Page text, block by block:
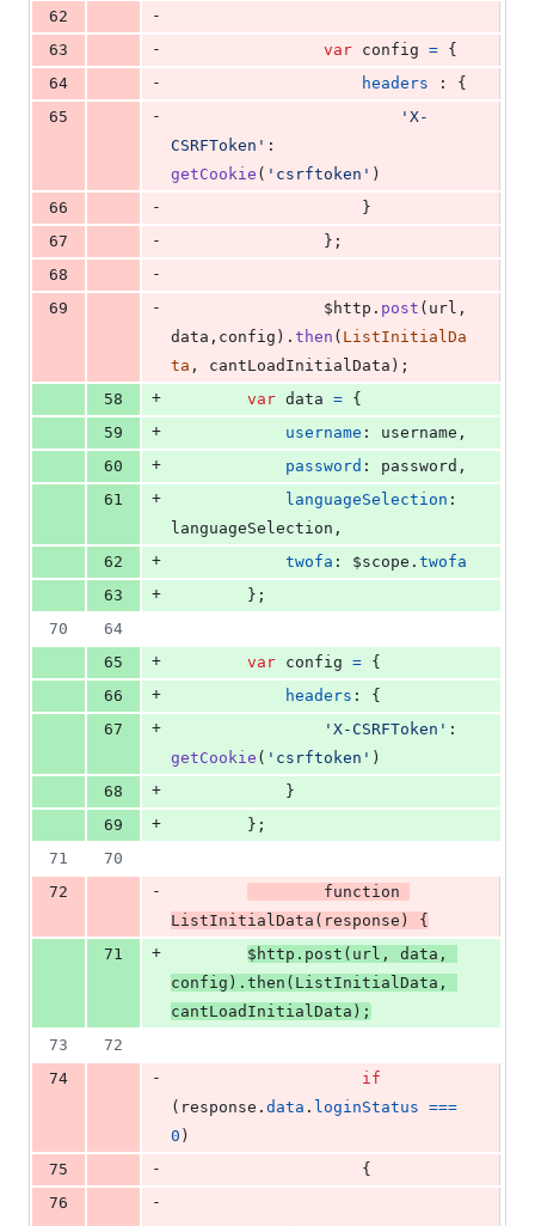
62
-
63
- var config = {
64
- headers : {
65
-
'X-
CSRFToken'
getCookie ( 'csrftoken' )
66
-
}
67
- } ;
68
-
69
- $http . post ( url ,
data , config ) . then ( ListInitialDa
ta , cantLoadInitialData ) ;
58
+ var data = {
59
+ username : username ,
60
+ password : password ,
61
+ languageSelection
languageSelection ,
62
+ twofa : $scope . twofa
63
+ } ;
70
64
65
+ var config = {
66
+ headers : {
67
+ 'X-CSRFToken'
getCookie ( 'csrftoken' )
68
+
}
69
+ } ;
71
70
72
-
function
ListInitialData ( response )
{
71
+ $http . post ( url , data ,
config ) . then ( ListInitialData ,
cantLoadInitialData ) ;
73
72
74
-
if
( response . data . loginStatus ===
0 )
75
-
{
76
-